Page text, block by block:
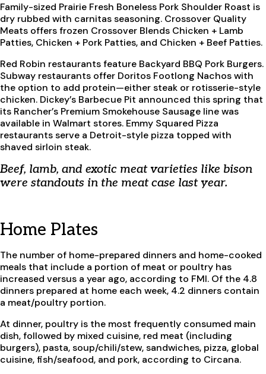
Family-sized Prairie Fresh Boneless Pork Shoulder Roast is
dry rubbed with carnitas seasoning. Crossover Quality
Meats offers frozen Crossover Blends Chicken + Lamb
Patties, Chicken + Pork Patties, and Chicken + Beef Patties.
Red Robin restaurants feature Backyard BBQ Pork Burgers.
Subway restaurants offer Doritos Footlong Nachos with
the option to add protein—either steak or rotisserie-style
chicken. Dickey’s Barbecue Pit announced this spring that
its Rancher’s Premium Smokehouse Sausage line was
available in Walmart stores. Emmy Squared Pizza
restaurants serve a Detroit-style pizza topped with
shaved sirloin steak.
Beef, lamb, and exotic meat varieties like bison
were standouts in the meat case last year.
Home Plates
The number of home-prepared dinners and home-cooked
meals that include a portion of meat or poultry has
increased versus a year ago, according to FMI. Of the 4.8
dinners prepared at home each week, 4.2 dinners contain
a meat/poultry portion.
At dinner, poultry is the most frequently consumed main
dish, followed by mixed cuisine, red meat (including
burgers), pasta, soup/chili/stew, sandwiches, pizza, global
cuisine, fish/seafood, and pork, according to Circana.